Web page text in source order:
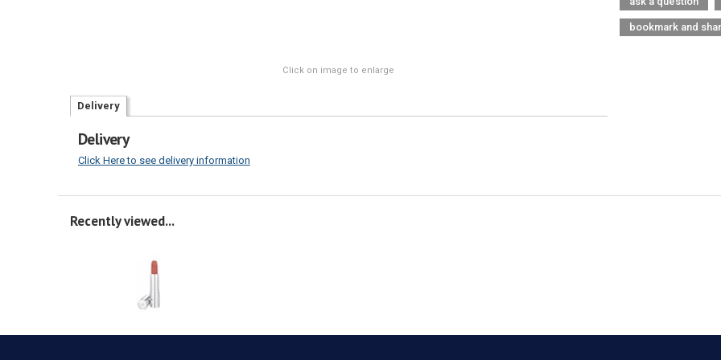
Click on image to enlarge
Delivery
Delivery
Click Here to see delivery information
bookmark and
Recently viewed...